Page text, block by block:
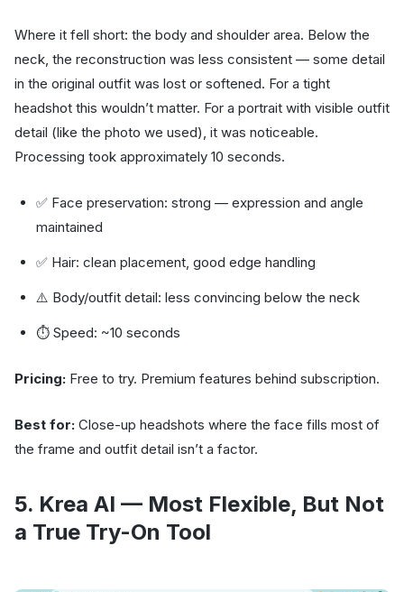
Where it fell short: the body and shoulder area. Below the
neck, the reconstruction was less consistent — some detail
in the original outfit was lost or softened. For a tight
headshot this wouldn’t matter. For a portrait with visible outfit
detail (like the photo we used), it was noticeable.
Processing took approximately 10 seconds.
✅ Face preservation: strong — expression and angle
maintained
✅ Hair: clean placement, good edge handling
⚠️ Body/outfit detail: less convincing below the neck
⏱ Speed: ~10 seconds
Pricing: Free to try. Premium features behind subscription.
Best for: Close-up headshots where the face fills most of
the frame and outfit detail isn’t a factor.
5. Krea AI — Most Flexible, But Not
a True Try-On Tool